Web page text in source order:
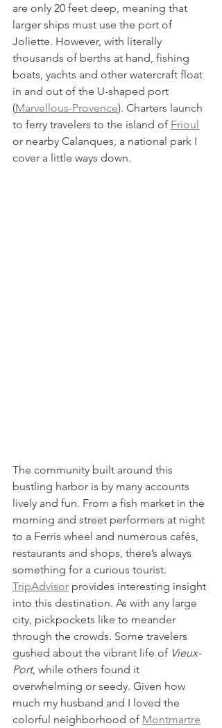
are only 20 feet deep, meaning that
larger ships must use the port of
Joliette. However, with literally
thousands of berths at hand, fishing
boats, yachts and other watercraft float
in and out of the U-shaped port
(Marvellous-Provence). Charters launch
to ferry travelers to the island of Frioul
or nearby Calanques, a national park I
cover a little ways down.
The community built around this
bustling harbor is by many accounts
lively and fun. From a fish market in the
morning and street performers at night
to a Ferris wheel and numerous cafés,
restaurants and shops, there’s always
something for a curious tourist.
TripAdvisor provides interesting insight
into this destination. As with any large
city, pickpockets like to meander
through the crowds. Some travelers
gushed about the vibrant life of Vieux-
Port, while others found it
overwhelming or seedy. Given how
much my husband and I loved the
colorful neighborhood of Montmartre